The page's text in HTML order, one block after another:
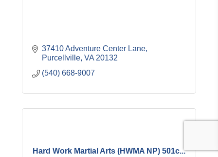
37410 Adventure Center Lane
Purcellville VA 20132
(540) 668-9007
Hard Work Martial Arts (HWMA NP) 501c...